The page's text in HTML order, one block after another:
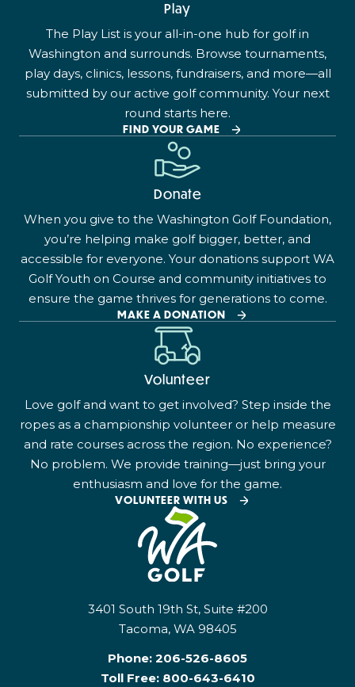
Play
The Play List is your all-in-one hub for golf in
Washington and surrounds. Browse tournaments,
play days, clinics, lessons, fundraisers, and more—all
submitted by our active golf community. Your next
round starts here.
FIND YOUR GAME
Donate
When you give to the Washington Golf Foundation,
you’re helping make golf bigger, better, and
accessible for everyone. Your donations support WA
Golf Youth on Course and community initiatives to
ensure the game thrives for generations to come.
MAKE A DONATION
Volunteer
Love golf and want to get involved? Step inside the
ropes as a championship volunteer or help measure
and rate courses across the region. No experience?
No problem. We provide training—just bring your
enthusiasm and love for the game.
VOLUNTEER WITH US
3401 South 19th St, Suite #200
Tacoma, WA 98405
Phone: 206-526-8605
Toll Free: 800-643-6410